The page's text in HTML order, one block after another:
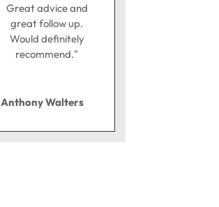
Great advice and
great follow up.
Would definitely
recommend."
Anthony Walters